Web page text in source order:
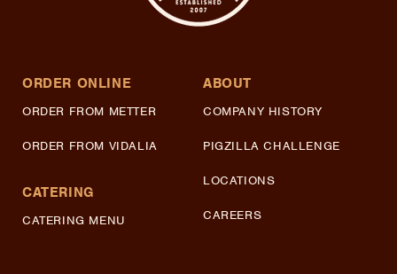
ORDER ONLINE
ORDER FROM METTER
ORDER FROM VIDALIA
CATERING
CATERING MENU
ABOUT
COMPANY HISTORY
PIGZILLA CHALLENGE
LOCATIONS
CAREERS